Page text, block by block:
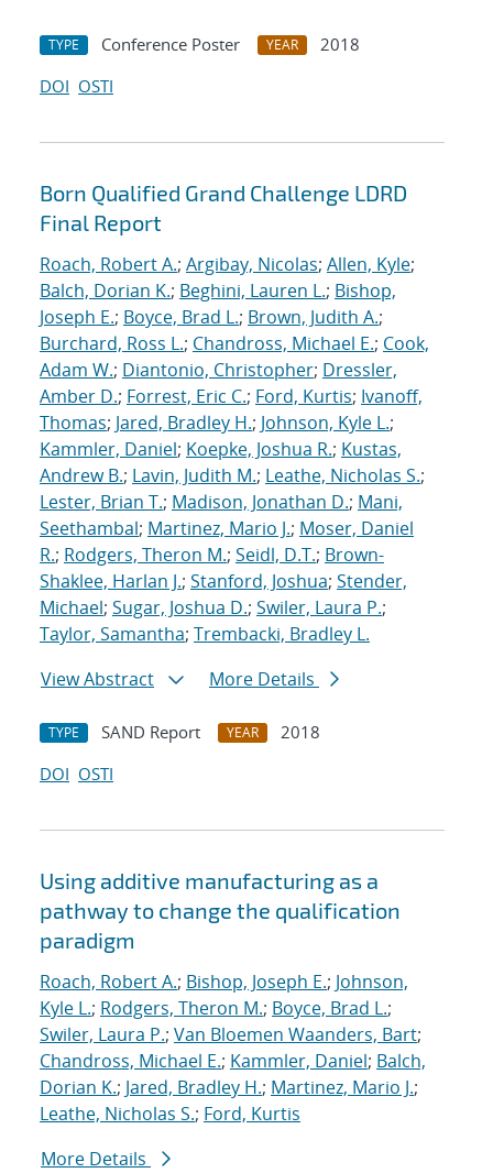
TYPE Conference Poster YEAR
2018
DOI OSTI
Born Qualified Grand Challenge LDRD
Final Report
Roach, Robert A.; Argibay, Nicolas; Allen, Kyle;
Balch, Dorian K.; Beghini, Lauren L.; Bishop,
Joseph E.; Boyce, Brad L.; Brown, Judith A.;
Burchard, Ross L.; Chandross, Michael E.; Cook,
Adam W.; Diantonio, Christopher; Dressler,
Amber D.; Forrest, Eric C.; Ford, Kurtis; Ivanoff,
Thomas; Jared, Bradley H.; Johnson, Kyle L.;
Kammler, Daniel; Koepke, Joshua R.; Kustas,
Andrew B.; Lavin, Judith M.; Leathe, Nicholas S.;
Lester, Brian T.; Madison, Jonathan D.; Mani,
Seethambal; Martinez, Mario J.; Moser, Daniel
R.; Rodgers, Theron M.; Seidl, D.T.; Brown-
Shaklee, Harlan J.; Stanford, Joshua; Stender,
Michael; Sugar, Joshua D.; Swiler, Laura P.;
Taylor, Samantha; Trembacki, Bradley L.
View Abstract
More Details
TYPE SAND Report YEAR
2018
DOI OSTI
Using additive manufacturing as a
pathway to change the qualification
paradigm
Roach, Robert A.; Bishop, Joseph E.; Johnson,
Kyle L.; Rodgers, Theron M.; Boyce, Brad L.;
Swiler, Laura P.; Van Bloemen Waanders, Bart;
Chandross, Michael E.; Kammler, Daniel; Balch,
Dorian K.; Jared, Bradley H.; Martinez, Mario J.;
Leathe, Nicholas S.; Ford, Kurtis
More Details